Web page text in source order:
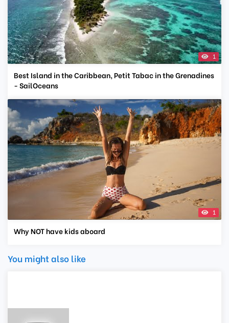
1
Best Island in the Caribbean, Petit Tabac in the Grenadines
- SailOceans
1
Why NOT have kids aboard
You might also like